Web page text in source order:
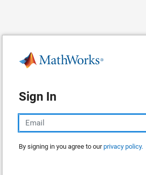
Sign In
By signing in you agree to ourprivacy policy.